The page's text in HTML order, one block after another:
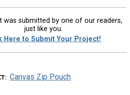
was submitted by one of our readers,
just like you.
Here to Submit Your Project!
Canvas Zip Pouch